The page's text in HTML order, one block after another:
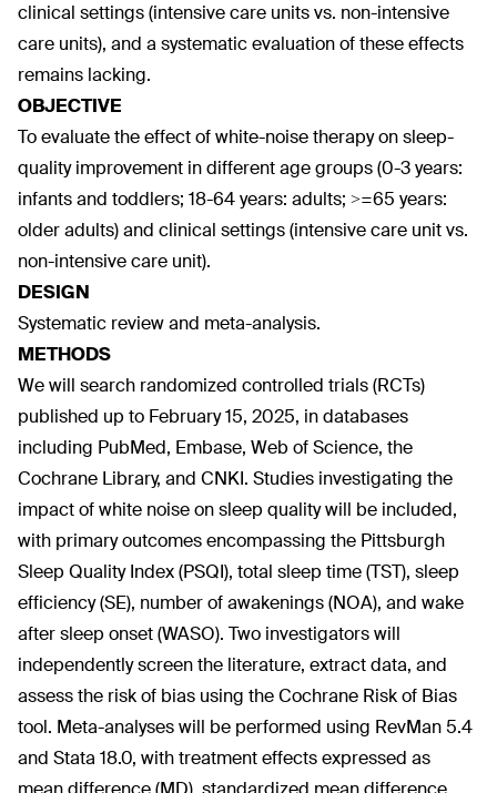
clinical settings (intensive care units vs. non-intensive
care units), and a systematic evaluation of these effects
remains lacking.
OBJECTIVE
To evaluate the effect of white-noise therapy on sleep-
quality improvement in different age groups (0-3 years:
infants and toddlers; 18-64 years: adults; >=65 years:
older adults) and clinical settings (intensive care unit vs.
non-intensive care unit).
DESIGN
Systematic review and meta-analysis.
METHODS
We will search randomized controlled trials (RCTs)
published up to February 15, 2025, in databases
including PubMed, Embase, Web of Science, the
Cochrane Library, and CNKI. Studies investigating the
impact of white noise on sleep quality will be included,
with primary outcomes encompassing the Pittsburgh
Sleep Quality Index (PSQI), total sleep time (TST), sleep
efficiency (SE), number of awakenings (NOA), and wake
after sleep onset (WASO). Two investigators will
independently screen the literature, extract data, and
assess the risk of bias using the Cochrane Risk of Bias
tool. Meta-analyses will be performed using RevMan 5.4
and Stata 18.0, with treatment effects expressed as